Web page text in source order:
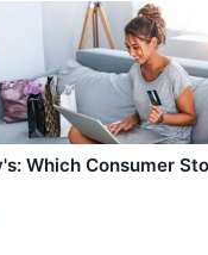
Which Consumer